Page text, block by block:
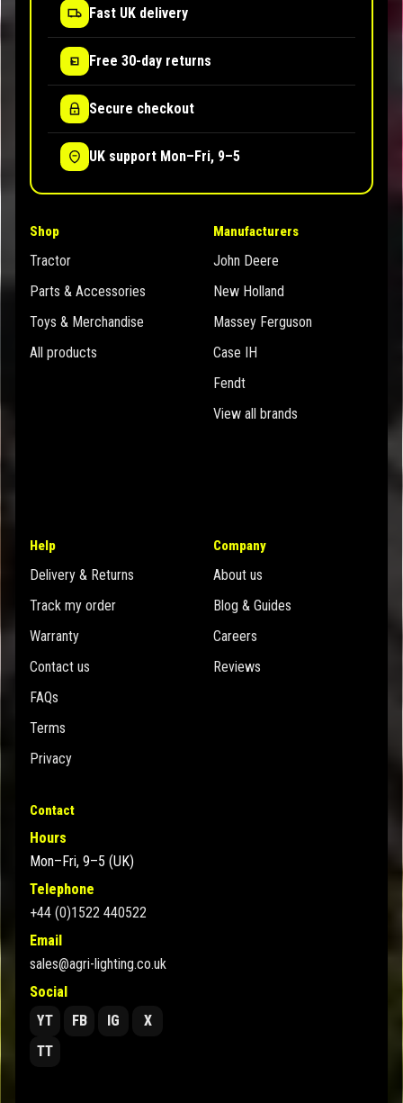
Fast UK delivery
Free 30-day returns
Secure checkout
UK support Mon–Fri, 9–5
Shop
Tractor
Parts & Accessories
Toys & Merchandise
All products
Manufacturers
John Deere
New Holland
Massey Ferguson
Case IH
Fendt
View all brands
Help
Delivery & Returns
Track my order
Warranty
Contact us
FAQs
Terms
Privacy
Company
About us
Blog & Guides
Careers
Reviews
Contact
Hours
Mon–Fri, 9–5 (UK)
Telephone
+44 (0)1522 440522
Email
sales@agri-lighting.co.uk
Social
YT
FB IG
X
TT